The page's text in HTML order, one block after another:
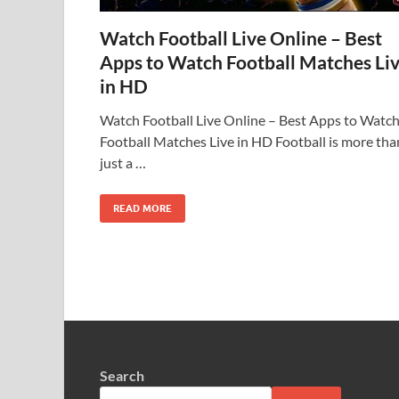
Watch Football Live Online – Best
Apps to Watch Football Matches
in HD
Watch Football Live Online – Best Apps to Watch
Football Matches Live in HD Football is more
just a …
READ MORE
Search